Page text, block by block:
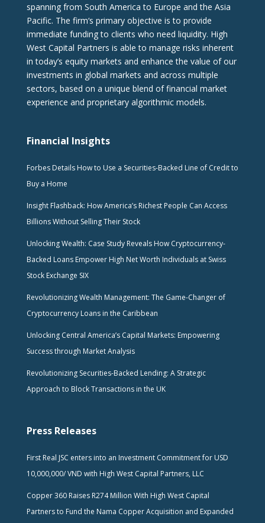
spanning from South America to Europe and the Asia
Pacific. The firm‘s primary objective is to provide
immediate funding to clients who need liquidity. High
West Capital Partners is able to manage risks inherent
in today’s equity markets and enhance the value of our
investments in global markets and across multiple
sectors, based on a unique blend of financial market
experience and proprietary algorithmic models.
Financial Insights
Forbes Details How to Use a Securities-Backed Line of Credit to
Buy a Home
Insight Flashback: How America’s Richest People Can Access
Billions Without Selling Their Stock
Unlocking Wealth: Case Study Reveals How Cryptocurrency-
Backed Loans Empower High Net Worth Individuals at Swiss
Stock Exchange SIX
Revolutionizing Wealth Management: The Game-Changer of
Cryptocurrency Loans in the Caribbean
Unlocking Central America’s Capital Markets: Empowering
Success through Market Analysis
Revolutionizing Securities-Backed Lending: A Strategic
Approach to Block Transactions in the UK
Press Releases
First Real JSC enters into an Investment Commitment for USD
10,000,000/ VND with High West Capital Partners, LLC
Copper 360 Raises R274 Million With High West Capital
Partners to Fund the Nama Copper Acquisition and Expanded